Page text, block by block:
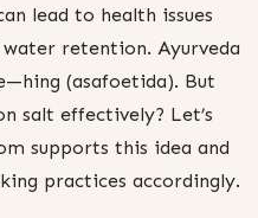
lead to health issues
retention. Ayurveda
(asafoetida). But
salt effectively? Let’s
supports this idea and
practices accordingly.